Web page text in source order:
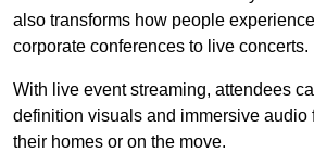
also transforms how people
corporate conferences to live concerts.
With live event streaming, attendees
definition visuals and immersive audio
their homes or on the move.